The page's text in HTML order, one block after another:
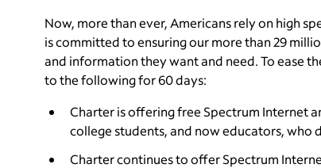
Now, more than ever, Americans rely on high
is committed to ensuring our more than 29
and information they want and need. To ease
to the following for 60 days:
Charter is offering free Spectrum Internet
college students, and now educators, who
Charter continues to offer Spectrum